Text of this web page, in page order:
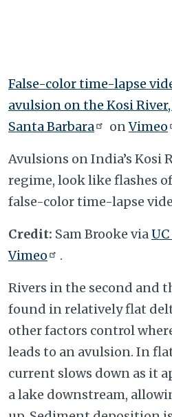
False-color time-lapse
avulsion on the Kosi
Santa Barbara
onVimeo
Avulsions on India’s Kosi
regime, look like flashes
false-color time-lapse
Credit: Sam Brooke via
Vimeo
.
Rivers in the second and
found in relatively flat
other factors control
leads to an avulsion. In
current slows down as it
a lake downstream,